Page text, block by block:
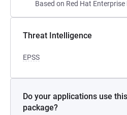
Based on Red Hat
Threat Intelligence
EPSS
Do your applications use
package?